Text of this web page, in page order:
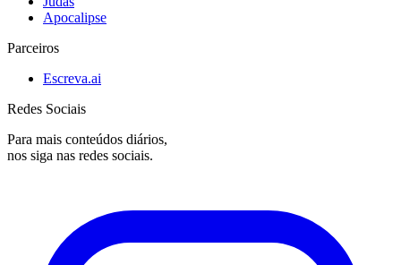
Apocalipse
Parceiros
Escreva.ai
Redes Sociais
Para mais conteúdos diários,
nos siga nas redes sociais.